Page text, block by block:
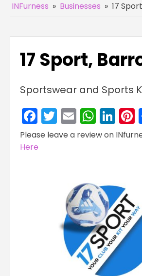
INFurness » Businesses » 17
17 Sport,
Sportswear and Sports
Facebook
Twitter
Email
Please leave a review on
Here